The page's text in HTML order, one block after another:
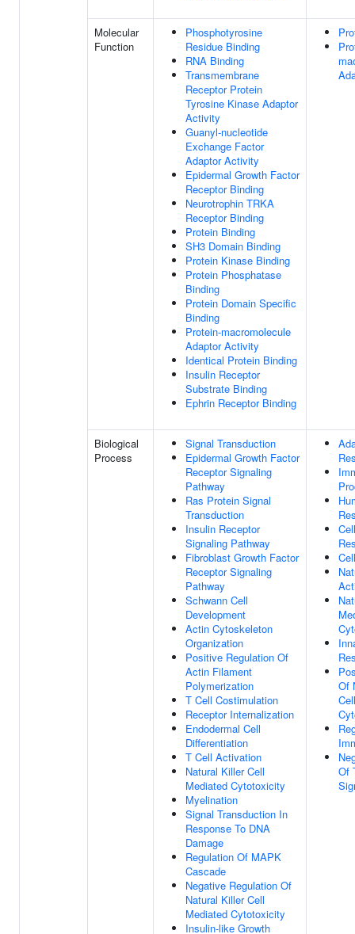
Molecular
Function
Phosphotyrosine
Residue Binding
RNA Binding
Transmembrane
Receptor Protein
Tyrosine Kinase Adaptor
Activity
Guanyl-nucleotide
Exchange Factor
Adaptor Activity
Epidermal Growth Factor
Receptor Binding
Neurotrophin TRKA
Receptor Binding
Protein Binding
SH3 Domain Binding
Protein Kinase Binding
Protein Phosphatase
Binding
Protein Domain Specific
Binding
Protein-macromolecule
Adaptor Activity
Identical Protein Binding
Insulin Receptor
Substrate Binding
Ephrin Receptor Binding
Biological
Process
Signal Transduction
Epidermal Growth Factor
Receptor Signaling
Pathway
Ras Protein Signal
Transduction
Insulin Receptor
Signaling Pathway
Fibroblast Growth Factor
Receptor Signaling
Pathway
Schwann Cell
Development
Actin Cytoskeleton
Organization
Positive Regulation Of
Actin Filament
Polymerization
T Cell Costimulation
Receptor Internalization
Endodermal Cell
Differentiation
T Cell Activation
Natural Killer Cell
Mediated Cytotoxicity
Myelination
Signal Transduction In
Response To DNA
Damage
Regulation Of MAPK
Cascade
Negative Regulation Of
Natural Killer Cell
Mediated Cytotoxicity
Insulin-like Growth
Of
Of